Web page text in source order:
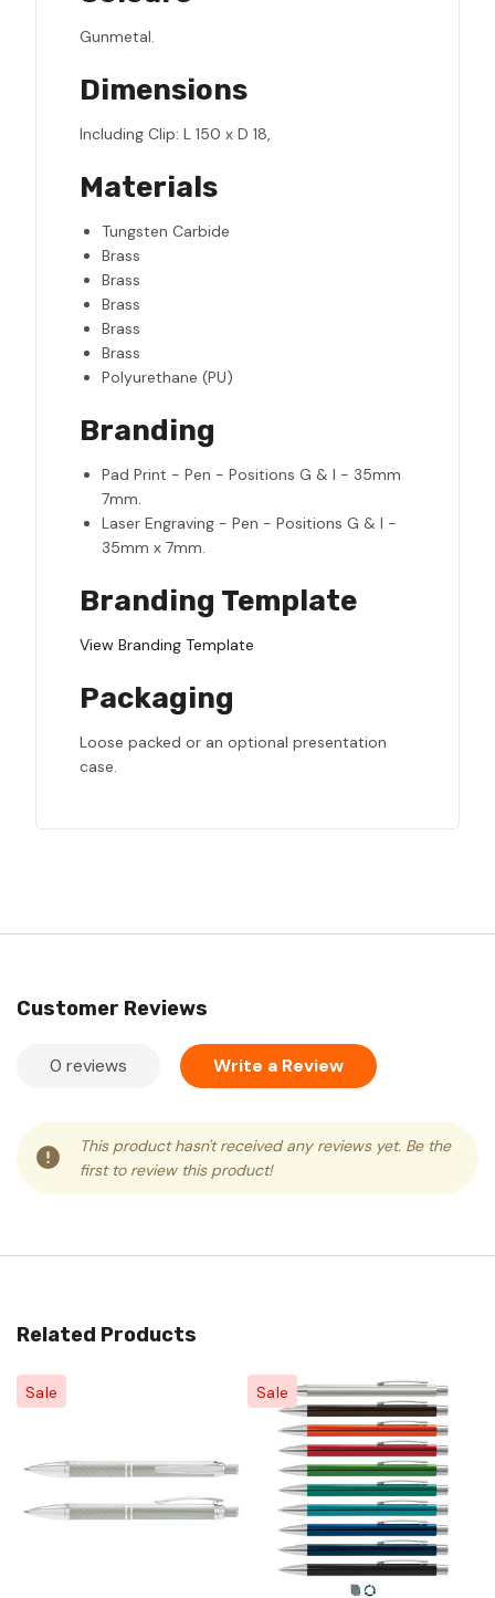
Gunmetal.
Dimensions
Including Clip: L 150 x D 18,
Materials
Tungsten Carbide
Brass
Brass
Brass
Brass
Brass
Polyurethane (PU)
Branding
Pad Print - Pen - Positions G & I - 35mm
7mm.
Laser Engraving - Pen - Positions G & I -
35mm x 7mm.
Branding Template
View Branding Template
Packaging
Loose packed or an optional presentation
case.
Customer Reviews
0 reviews Write a Review
This product hasn't received any reviews yet. Be the
first to review this product!
Related Products
Sale Sale